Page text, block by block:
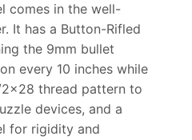
comes in the well-
It has a Button-Rifled
the 9mm bullet
every 10 inches while
thread pattern to
devices, and a
for rigidity and